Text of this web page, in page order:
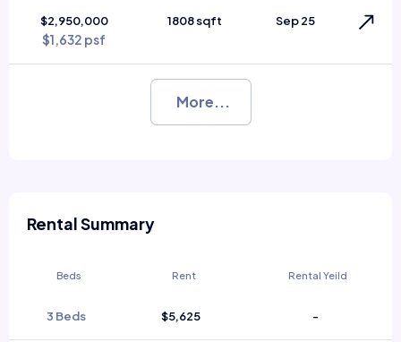
$2,950,000
$1,632 psf
1808 sqft Sep 25
More...
Rental Summary
Beds Rent Rental Yeild
3 Beds $5,625 -